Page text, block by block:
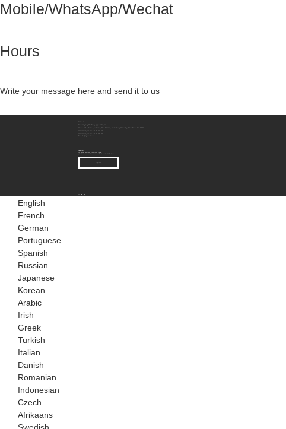
Mobile/WhatsApp/Wechat
Hours
Write your message here and send it to us
Contact Us
Mobile/WhatsApp/Wechat: +86 138 8076 0589
Newsletter
English
French
German
Portuguese
Spanish
Russian
Japanese
Korean
Arabic
Irish
Greek
Turkish
Italian
Danish
Romanian
Indonesian
Czech
Afrikaans
Swedish